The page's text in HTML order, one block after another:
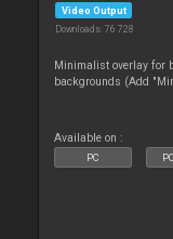
Video Output
Downloads: 76 728
Minimalist overlay for
backgrounds (Add
Available on :
PC